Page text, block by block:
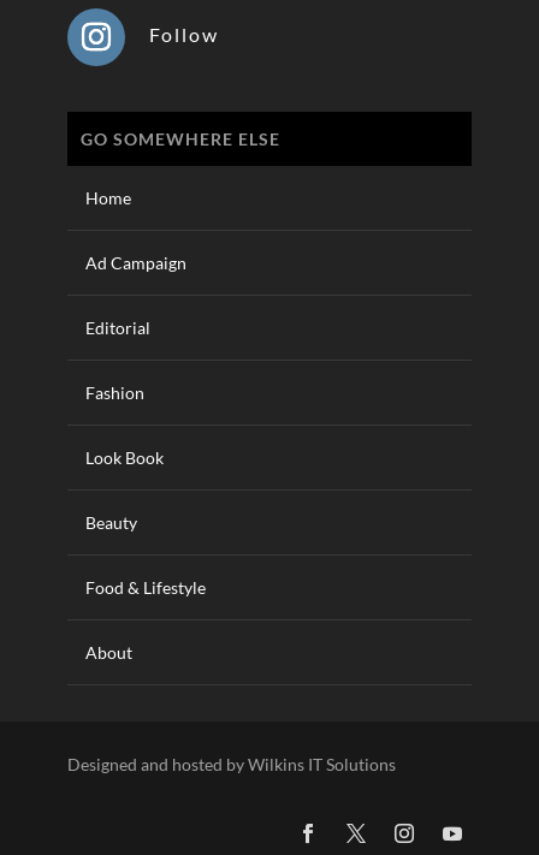
Follow
GO SOMEWHERE ELSE
Home
Ad Campaign
Editorial
Fashion
Look Book
Beauty
Food & Lifestyle
About
Designed and hosted by Wilkins IT Solutions